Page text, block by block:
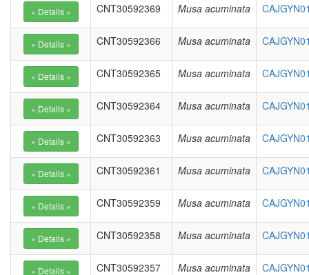
CNT30592369 Musa acuminata
CNT30592366 Musa acuminata
CNT30592365 Musa acuminata
CNT30592364 Musa acuminata
CNT30592363 Musa acuminata
CNT30592361 Musa acuminata
CNT30592359 Musa acuminata
CNT30592358 Musa acuminata
CNT30592357 Musa acuminata